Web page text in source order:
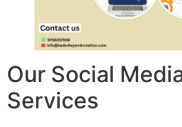
Our Social
Services